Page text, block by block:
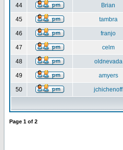
44 Brian
45 tambra
46 franjo
47 celm
48 oldnevada
49 amyers
50 jchichenoff
Page 1 of 2